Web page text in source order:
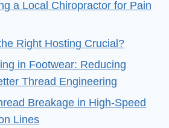
a Local Chiropractor for Pain
Right Hosting Crucial?
in Footwear: Reducing
Thread Engineering
Breakage in High-Speed
Lines